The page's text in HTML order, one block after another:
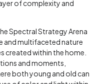
of complexity and
Spectral Strategy Arena
and multifaceted nature
created within the home.
and moments,
both young and old can